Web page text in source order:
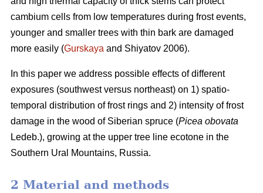
cambium cells from low temperatures during frost events,
younger and smaller trees with thin bark are damaged
more easily (Gurskaya and Shiyatov 2006).
In this paper we address possible effects of different
exposures (southwest versus northeast) on 1) spatio-
temporal distribution of frost rings and 2) intensity of frost
damage in the wood of Siberian spruce (Picea obovata
Ledeb.), growing at the upper tree line ecotone in the
Southern Ural Mountains, Russia.
2 Material and methods